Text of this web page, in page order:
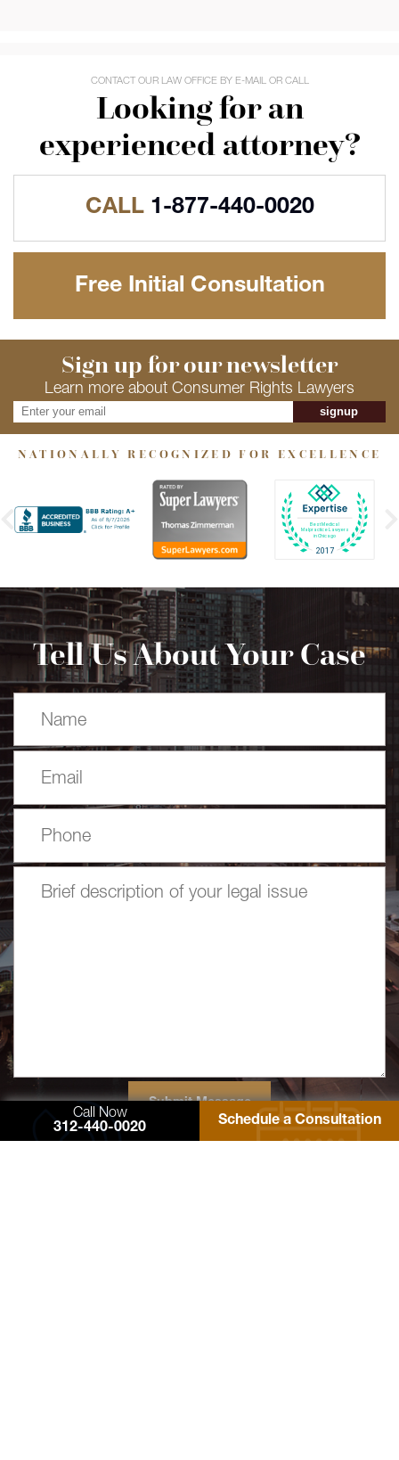
Call Now
312-440-0020
Schedule a Consultation
CONTACT OUR LAW OFFICE BY E-MAIL OR CALL
Looking for an
experienced attorney?
CALL1-877-440-0020
Free Initial Consultation
Sign up for our newsletter
Learn more about Consumer Rights Lawyers
signup
NATIONALLY RECOGNIZED FOR EXCELLENCE
Tell Us About Your Case